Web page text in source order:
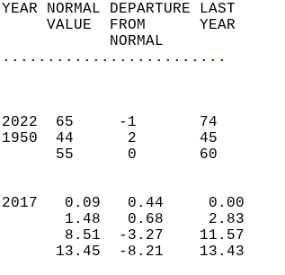
YEAR NORMAL DEPARTURE
VALUE  FROM
NORMAL
2022  65     -1
1950  44      2
55      0       60
2017   0.09   0.44
1.48   0.68
8.51  -3.27
13.45  -8.21